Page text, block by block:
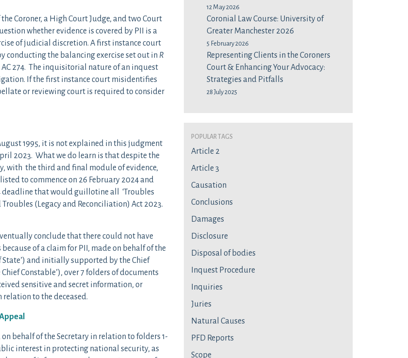
Coroner, a High Court Judge, and two Court
whether evidence is covered by PII is a
of judicial discretion. A first instance court
conducting the balancing exercise set out in R
AC 274. The inquisitorial nature of an inquest
If the first instance court misidentifies
or reviewing court is required to consider
1995, it is not explained in this judgment
2023. What we do learn is that despite the
with the third and final module of evidence,
to commence on 26 February 2024 and
deadline that would guillotine all ‘Troubles
(Legacy and Reconciliation) Act 2023.
conclude that there could not have
of a claim for PII, made on behalf of the
State’) and initially supported by the Chief
Constable’), over 7 folders of documents
sensitive and secret information, or
to the deceased.
behalf of the Secretary in relation to folders 1-
interest in protecting national security, as
12 May 2026
Coronial Law Course: University of
Greater Manchester 2026
5 February 2026
Representing Clients in the Coroners
Court & Enhancing Your Advocacy:
Strategies and Pitfalls
28 July 2025
Popular Tags
Article 2
Article 3
Causation
Conclusions
Damages
Disclosure
Disposal of bodies
Inquest Procedure
Inquiries
Juries
Natural Causes
PFD Reports
Scope